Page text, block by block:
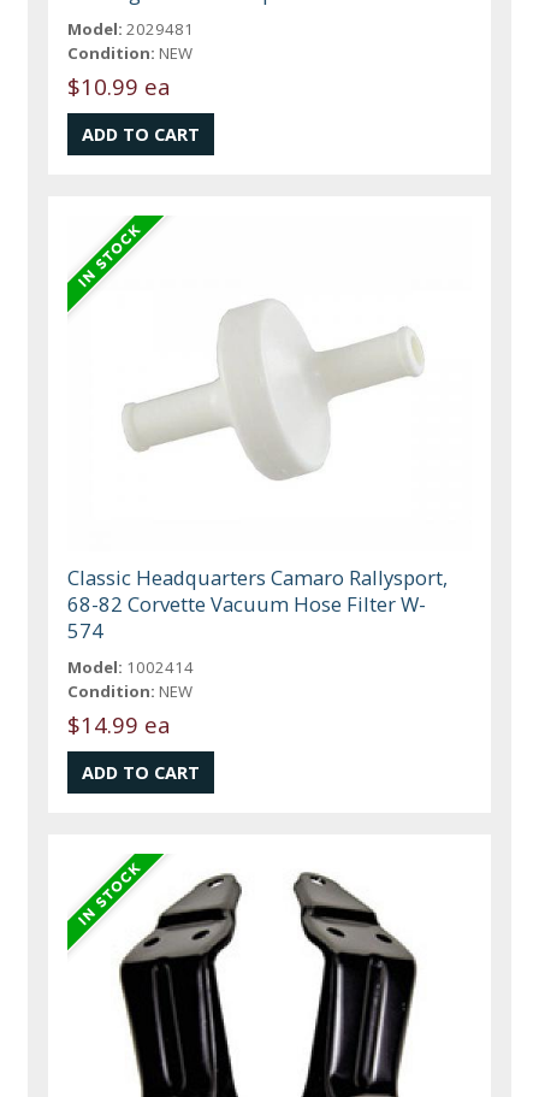
Model: 2029481
Condition: NEW
$10.99 ea
Classic Headquarters Camaro Rallysport,
68-82 Corvette Vacuum Hose Filter W-
574
Model: 1002414
Condition: NEW
$14.99 ea